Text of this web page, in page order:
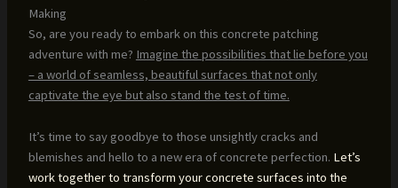
Making
So, are you ready to embark on this concrete patching
adventure with me? Imagine the possibilities that lie before you
– a world of seamless, beautiful surfaces that not only
captivate the eye but also stand the test of time.
It’s time to say goodbye to those unsightly cracks and
blemishes and hello to a new era of concrete perfection. Let’s
work together to transform your concrete surfaces into the